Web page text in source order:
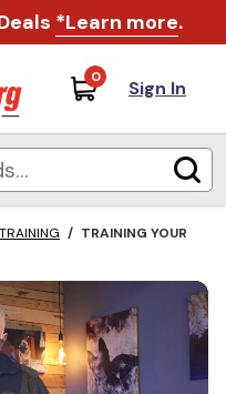
*Learn more.
0 Sign In
/ TRAINING YOUR